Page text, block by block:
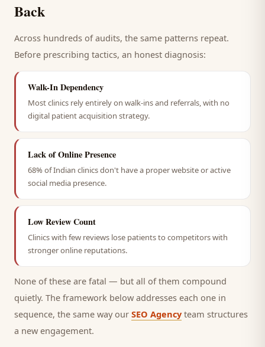
Back
Across hundreds of audits, the same patterns repeat.
Before prescribing tactics, an honest diagnosis:
Walk-In Dependency
Most clinics rely entirely on walk-ins and referrals, with no
digital patient acquisition strategy.
Lack of Online Presence
68% of Indian clinics don't have a proper website or active
social media presence.
Low Review Count
Clinics with few reviews lose patients to competitors with
stronger online reputations.
None of these are fatal — but all of them compound
quietly. The framework below addresses each one in
sequence, the same way our SEO Agency team structures
a new engagement.